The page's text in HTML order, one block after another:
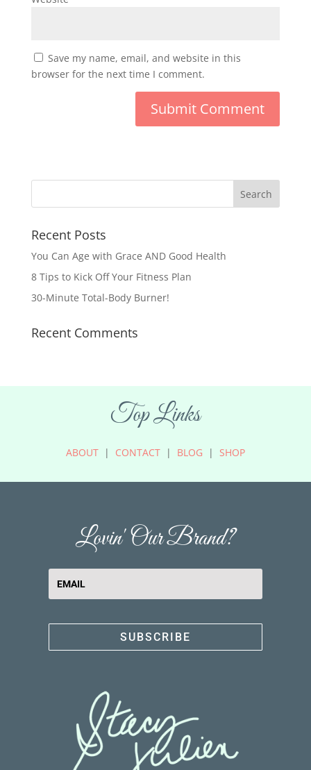
Save my name, email, and website in this
browser for the next time I comment.
Recent Posts
You Can Age with Grace AND Good Health
8 Tips to Kick Off Your Fitness Plan
30-Minute Total-Body Burner!
Recent Comments
Top Links
ABOUT| CONTACT| BLOG | SHOP
Lovin' Our Brand?
SUBSCRIBE